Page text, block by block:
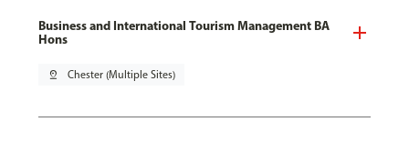
Business and International Tourism Management BA
Hons
pin_drop Chester (Multiple Sites)